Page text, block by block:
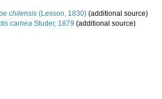
chilensis (Lesson, 1830) (additional source)
carnea Studer, 1879 (additional source)